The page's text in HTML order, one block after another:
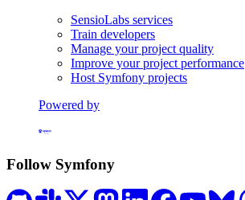
SensioLabs services
Train developers
Manage your project quality
Improve your project performance
Host Symfony projects
Powered by
Follow Symfony